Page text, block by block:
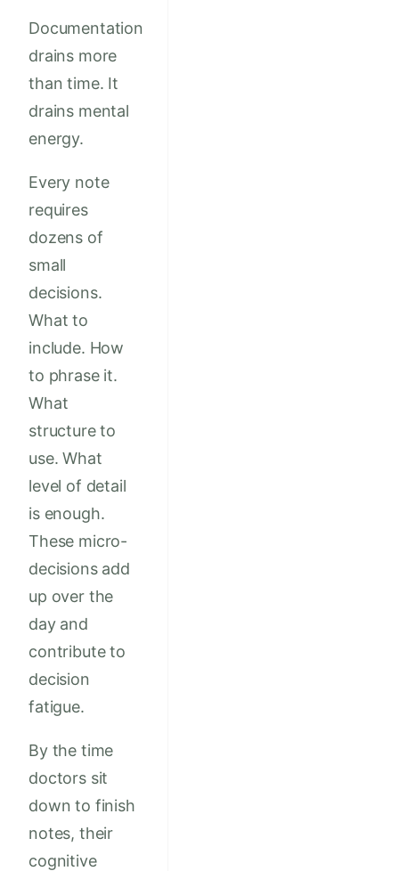
Documentation
drains more
than time. It
drains mental
energy.
Every note
requires
dozens of
small
decisions.
What to
include. How
to phrase it.
What
structure to
use. What
level of detail
is enough.
These micro-
decisions add
up over the
day and
contribute to
decision
fatigue.
By the time
doctors sit
down to finish
notes, their
cognitive